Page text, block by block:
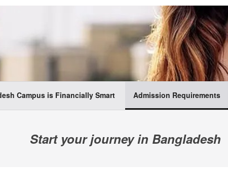
Campus is Financially Smart Admission Requirements
Start your journey in Bangladesh